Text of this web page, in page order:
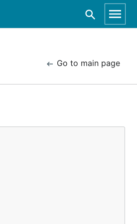
Go to main page